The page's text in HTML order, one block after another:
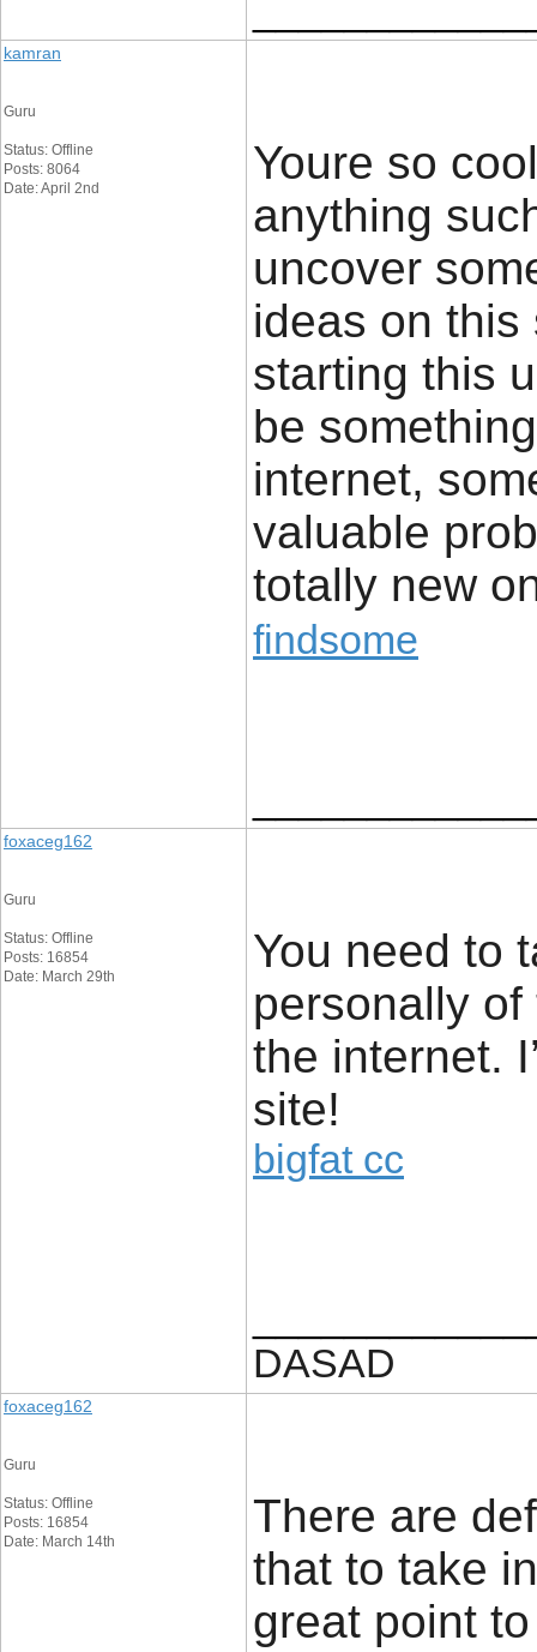
kamran
Guru
Status: Offline
Posts: 8064
Date: April 2nd
Youre so
anything
uncover
ideas on
starting this
be
internet,
valuable
totally new
findsome
foxaceg162
Guru
Status: Offline
Posts: 16854
Date: March 29th
You need to
personally
the internet.
site!
bigfat cc
DASAD
foxaceg162
Guru
Status: Offline
Posts: 16854
Date: March 14th
There are
that to take
great point